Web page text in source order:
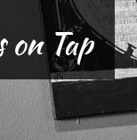
Tap